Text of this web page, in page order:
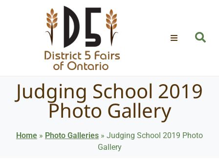
Judging School 2019
Photo Gallery
Home » Photo Galleries » Judging School 2019 Photo
Gallery